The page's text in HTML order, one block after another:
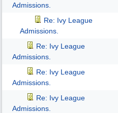
Admissions.
Re: Ivy League
Admissions.
Re: Ivy League
Admissions.
Re: Ivy League
Admissions.
Re: Ivy League
Admissions.